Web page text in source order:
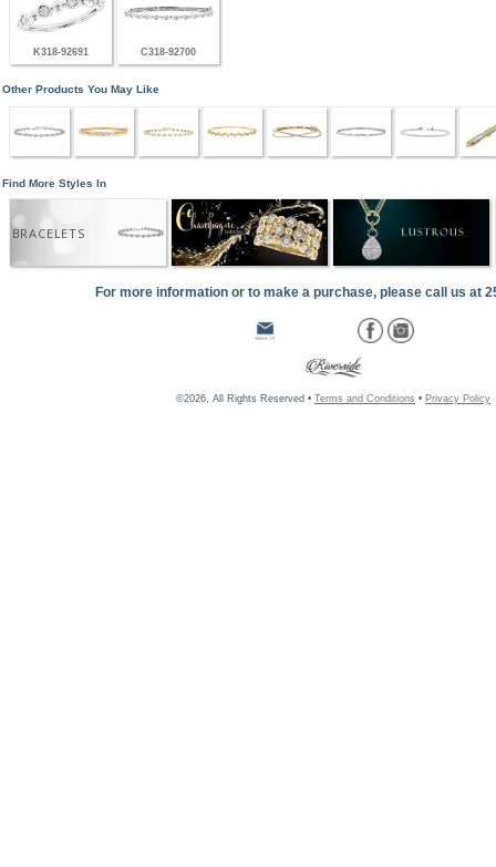
K318-92691 C318-92700
Other Products You May Like
Find More Styles In
BRACELETS
For more information or to make a purchase, please call us at
©2026, All Rights Reserved • Terms and Conditions • Privacy Policy